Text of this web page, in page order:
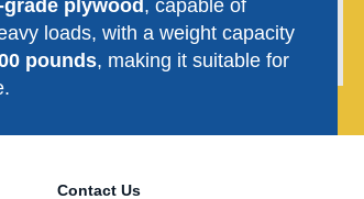
plywood , capable of
loads, with a weight capacity
pounds, making it suitable for
Contact Us